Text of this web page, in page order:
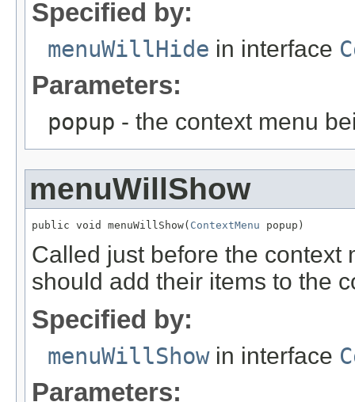
Specified by:
menuWillHide in interface
Parameters:
popup - the context menu
menuWillShow
public void menuWillShow( ContextMenu popup)
Called just before the context
should add their items to the
Specified by:
menuWillShowin interface
Parameters: